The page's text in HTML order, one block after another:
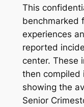
This
benchmarked
experiences
reported
center. These
then compiled
showing the
Senior